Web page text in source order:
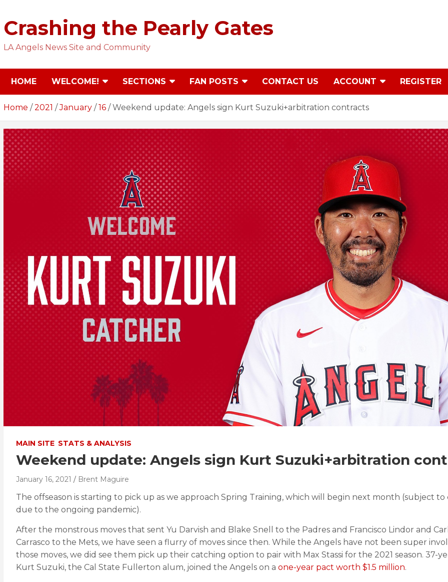
content
Crashing the Pearly Gates
LA Angels News Site and Community
HOME WELCOME! SECTIONS FAN POSTS CONTACT US ACCOUNT REGISTER
Home 2021 January 16 Weekend update: Angels sign Kurt Suzuki+arbitration contracts
MAIN SITE STATS & ANALYSIS
Weekend update: Angels sign Kurt Suzuki+arbitration
January 16, 2021 Brent Maguire
The offseason is starting to pick up as we approach Spring Training, which will begin next month (subject to
due to the ongoing pandemic).
After the monstrous moves that sent Yu Darvish and Blake Snell to the Padres and Francisco Lindor and
Carrasco to the Mets, we have seen a flurry of moves since then. While the Angels have not been super
those moves, we did see them pick up their catching option to pair with Max Stassi for the 2021 season. 37-
Kurt Suzuki, the Cal State Fullerton alum, joined the Angels on a one-year pact worth $1.5 million.